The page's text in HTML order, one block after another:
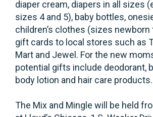
diaper cream, diapers in all sizes
sizes 4 and 5), baby bottles,
children’s clothes (sizes newborn
gift cards to local stores such as
Mart and Jewel. For the new
potential gifts include deodorant,
body lotion and hair care products.
The Mix and Mingle will be held